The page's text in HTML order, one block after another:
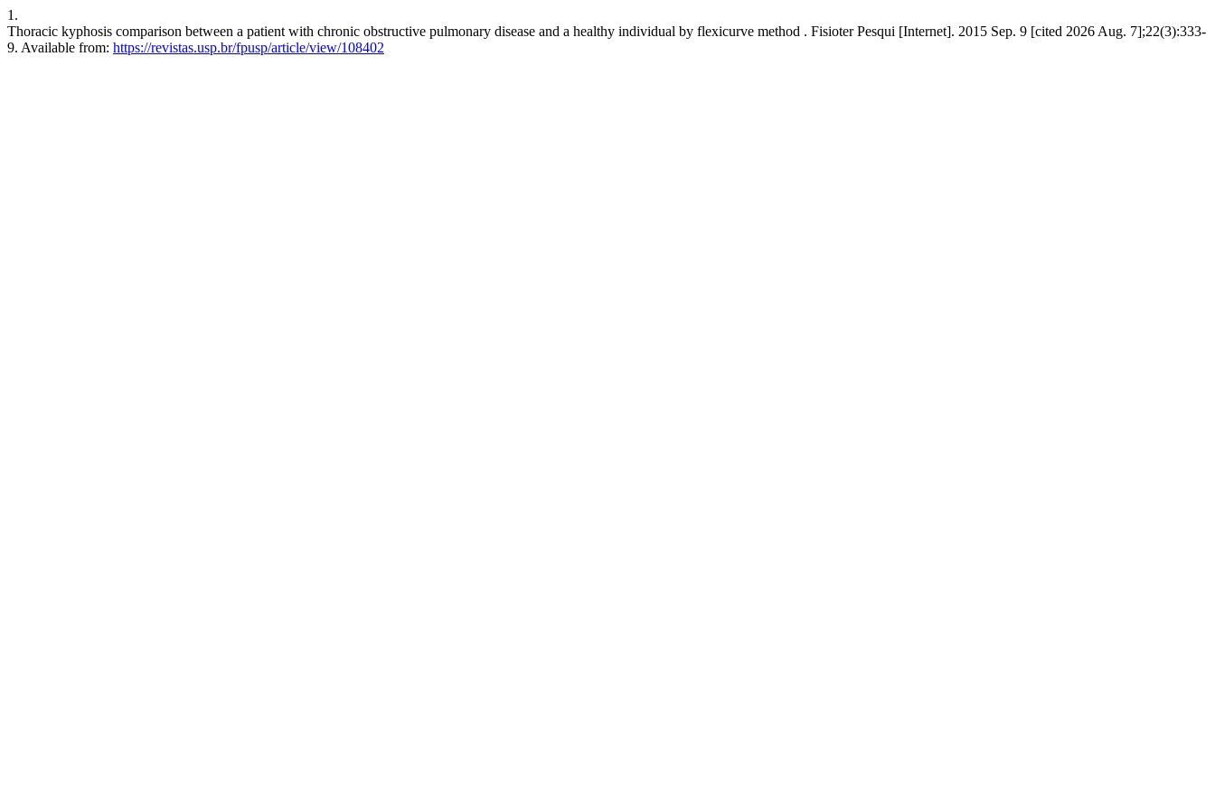
1.
Thoracic kyphosis comparison between a patient with chronic obstructive pulmonary disease and a healthy individual by flexicurve method . Fisioter Pesqui [Internet]. 2015 Sep. 9 [cited 2026 Aug. 7];22(3):333-
9. Available from: https://revistas.usp.br/fpusp/article/view/108402